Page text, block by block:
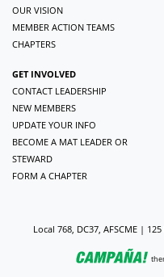
OUR VISION
MEMBER ACTION TEAMS
CHAPTERS
GET INVOLVED
CONTACT LEADERSHIP
NEW MEMBERS
UPDATE YOUR INFO
BECOME A MAT LEADER OR
STEWARD
FORM A CHAPTER
Local 768, DC37, AFSCME |